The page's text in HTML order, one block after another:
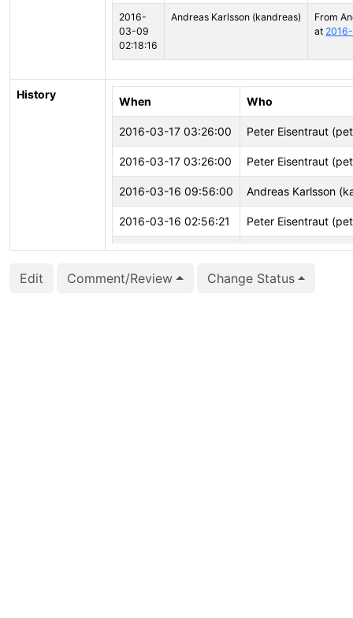
2016-
03-09
02:18:16
Andreas Karlsson (kandreas)
From
at
History
When Who
2016-03-17 03:26:00 Peter Eisentraut
2016-03-17 03:26:00 Peter Eisentraut
2016-03-16 09:56:00 Andreas Karlsson
2016-03-16 02:56:21 Peter Eisentraut
2016-03-09 02:18:22 Andreas Karlsson
2016-03-09 02:18:16 Andreas Karlsson
Edit Comment/Review Change Status